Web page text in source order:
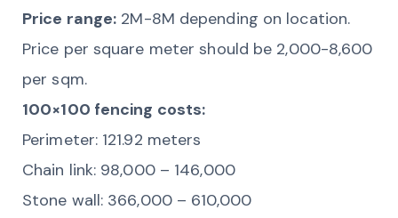
Price range: 2M-8M depending on location.
Price per square meter should be 2,000-8,600
per sqm.
100×100 fencing costs:
Perimeter: 121.92 meters
Chain link: 98,000 – 146,000
Stone wall: 366,000 – 610,000